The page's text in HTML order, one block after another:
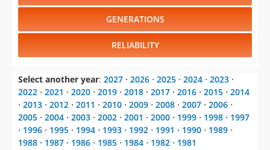
GENERATIONS
RELIABILITY
Select another year: 2027 ⋅ 2026 ⋅ 2025 ⋅ 2024 ⋅ 2023 ⋅
2022 ⋅ 2021 ⋅ 2020 ⋅ 2019 ⋅ 2018 ⋅ 2017 ⋅ 2016 ⋅ 2015 ⋅ 2014
⋅ 2013 ⋅ 2012 ⋅ 2011 ⋅ 2010 ⋅ 2009 ⋅ 2008 ⋅ 2007 ⋅ 2006 ⋅
2005 ⋅ 2004 ⋅ 2003 ⋅ 2002 ⋅ 2001 ⋅ 2000 ⋅ 1999 ⋅ 1998 ⋅ 1997
⋅ 1996 ⋅ 1995 ⋅ 1994 ⋅ 1993 ⋅ 1992 ⋅ 1991 ⋅ 1990 ⋅ 1989 ⋅
1988 ⋅ 1987 ⋅ 1986 ⋅ 1985 ⋅ 1984 ⋅ 1982 ⋅ 1981